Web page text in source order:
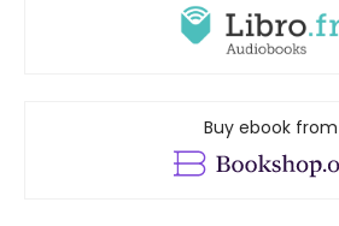
Buy ebook from